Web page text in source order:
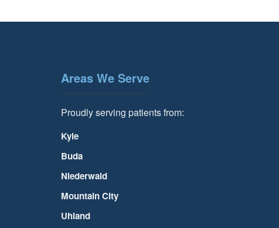
Areas We Serve
Proudly serving patients from:
Kyle
Buda
Niederwald
Mountain City
Uhland